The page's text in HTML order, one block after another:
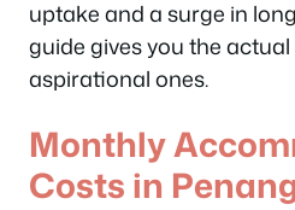
uptake and a surge in
guide gives you the
aspirational ones.
Monthly
Costs in